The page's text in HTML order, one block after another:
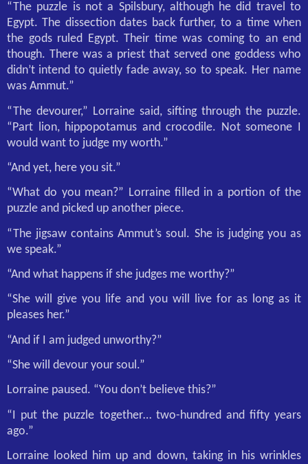
“The puzzle is not a Spilsbury, although he did travel to
Egypt. The dissection dates back further, to a time when
the gods ruled Egypt. Their time was coming to an end
though. There was a priest that served one goddess who
didn’t intend to quietly fade away, so to speak. Her name
was Ammut.”
“The devourer,” Lorraine said, sifting through the puzzle.
“Part lion, hippopotamus and crocodile. Not someone I
would want to judge my worth.”
“And yet, here you sit.”
“What do you mean?” Lorraine filled in a portion of the
puzzle and picked up another piece.
“The jigsaw contains Ammut’s soul. She is judging you as
we speak.”
“And what happens if she judges me worthy?”
“She will give you life and you will live for as long as it
pleases her.”
“And if I am judged unworthy?”
“She will devour your soul.”
Lorraine paused. “You don’t believe this?”
“I put the puzzle together… two-hundred and fifty years
ago.”
Lorraine looked him up and down, taking in his wrinkles